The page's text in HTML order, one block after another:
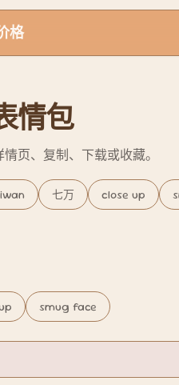
格
情包
页、复制、下载或收藏。
七万 close up
smug face